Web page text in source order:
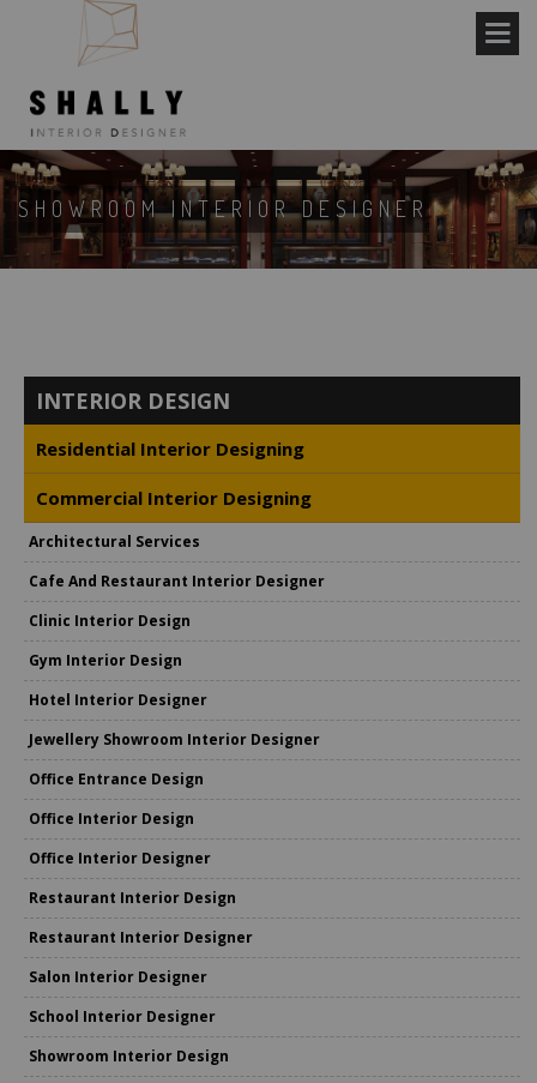
SHOWROOM INTERIOR DESIGNER
INTERIOR DESIGN
Residential Interior Designing
Commercial Interior Designing
Architectural Services
Cafe And Restaurant Interior Designer
Clinic Interior Design
Gym Interior Design
Hotel Interior Designer
Jewellery Showroom Interior Designer
Office Entrance Design
Office Interior Design
Office Interior Designer
Restaurant Interior Design
Restaurant Interior Designer
Salon Interior Designer
School Interior Designer
Showroom Interior Design